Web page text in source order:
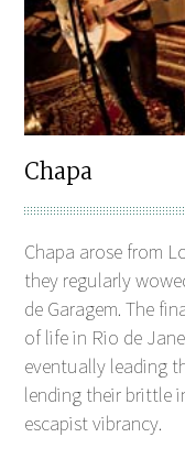
Chapa
Chapa arose from
they regularly
de Garagem. The
of life in Rio de
eventually leading
lending their brittle
escapist vibrancy.